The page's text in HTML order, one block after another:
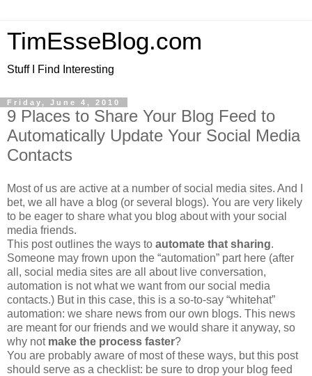
TimEsseBlog.com
Stuff I Find Interesting
Friday, June 4, 2010
9 Places to Share Your Blog Feed to
Automatically Update Your Social Media
Contacts
Most of us are active at a number of social media sites. And I
bet, we all have a blog (or several blogs). You are very likely
to be eager to share what you blog about with your social
media friends.
This post outlines the ways to automate that sharing.
Someone may frown upon the “automation” part here (after
all, social media sites are all about live conversation,
automation is not what we want from our social media
contacts.) But in this case, this is a so-to-say “whitehat”
automation: we share news from our own blogs. This news
are meant for our friends and we would share it anyway, so
why not make the process faster?
You are probably aware of most of these ways, but this post
should serve as a checklist: be sure to drop your blog feed